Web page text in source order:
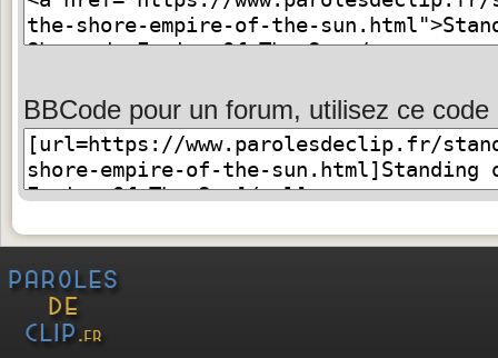
BBCode pour un forum, utilisez ce code